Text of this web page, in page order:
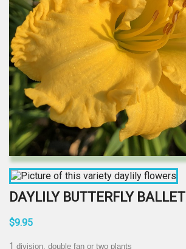
DAYLILY BUTTERFLY BALLET
$9.95
1 division, double fan or two plants